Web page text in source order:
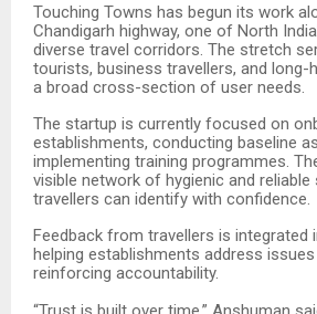
Touching Towns has begun its work
Chandigarh highway, one of North
diverse travel corridors. The stretch
tourists, business travellers, and long-
a broad cross-section of user needs.
The startup is currently focused on
establishments, conducting baseline
implementing training programmes.
visible network of hygienic and
travellers can identify with confidence.
Feedback from travellers is integrated
helping establishments address issues
reinforcing accountability.